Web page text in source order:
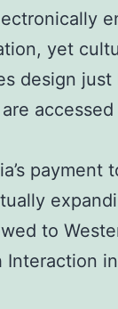
yet
design just
payment
to
Interaction